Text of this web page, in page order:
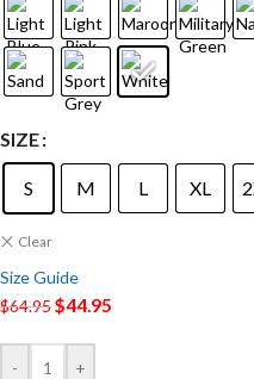
SIZE
S M L XL
Clear
Size Guide
$64.95$44.95
- +